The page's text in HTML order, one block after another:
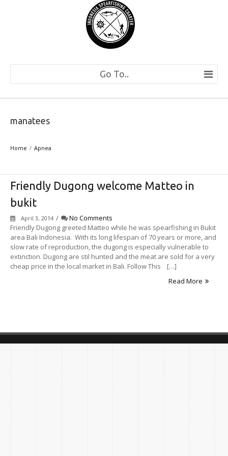
Go To..
manatees
Home Apnea
Friendly Dugong welcome Matteo in
bukit
April 3, 2014 /
No Comments
Friendly Dugong greeted Matteo while he was spearfishing in Bukit
area Bali Indonesia. With its long lifespan of 70 years or more, and
slow rate of reproduction, the dugong is especially vulnerable to
extinction. Dugong are stil hunted and the meat are sold for a very
cheap price in the local market in Bali. Follow This […]
Read More